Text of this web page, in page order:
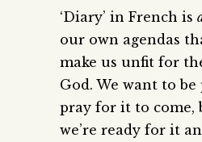
‘Diary’ in French is
our own agendas
make us unfit for
God. We want to
pray for it to come,
we’re ready for it